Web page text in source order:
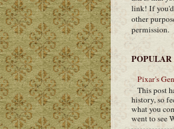
link! If you'd
other
permission.
POPULAR
Pixar's
This post
history, so
what you
went to see